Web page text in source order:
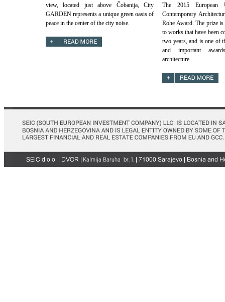
The 2015 European
Contemporary
Rohe Award. The prize
to works that have been
two years, and is one of
and important
architecture.
view, located just above Čobanija, City
GARDEN represents a unique green oasis of
peace in the center of the city noise.